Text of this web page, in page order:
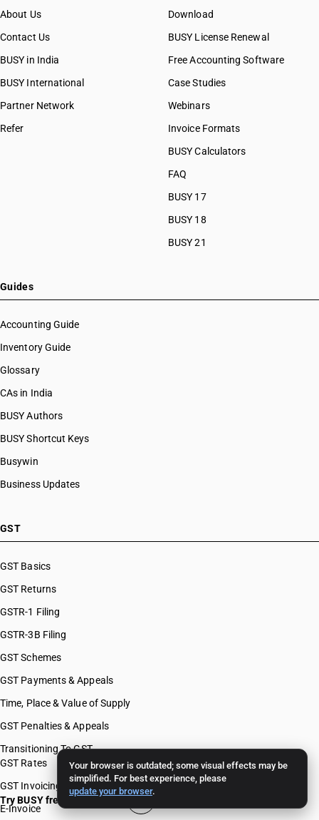
Your browser is outdated; some visual effects may be
simplified. For best experience, please
update your browser.
About Us
Contact Us
BUSY in India
BUSY International
Partner Network
Refer
Download
BUSY License Renewal
Free Accounting Software
Case Studies
Webinars
Invoice Formats
BUSY Calculators
FAQ
BUSY 17
BUSY 18
BUSY 21
Guides
Accounting Guide
Inventory Guide
Glossary
CAs in India
BUSY Authors
BUSY Shortcut Keys
Busywin
Business Updates
GST
GST Basics
GST Returns
GSTR-1 Filing
GSTR-3B Filing
GST Schemes
GST Payments & Appeals
Time, Place & Value of Supply
GST Penalties & Appeals
Transitioning To GST
GST Rates
GST Invoicing
E-Invoice
Try BUSY free for 15 days